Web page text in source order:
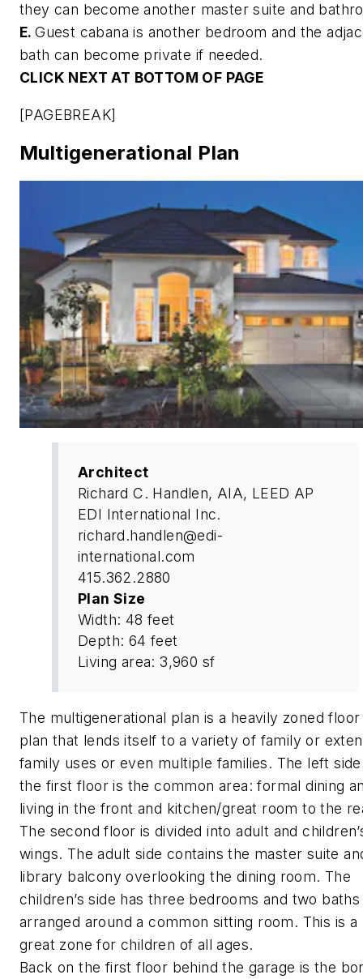
they can become another master suite and
E.Guest cabana is another bedroom and the
bath can become private if needed.
CLICK NEXT AT BOTTOM OF PAGE
[PAGEBREAK]
Multigenerational Plan
Architect
Richard C. Handlen, AIA, LEED AP
EDI International Inc.
richard.handlen@edi-
international.com
415.362.2880
Plan Size
Width: 48 feet
Depth: 64 feet
Living area: 3,960 sf
The multigenerational plan is a heavily zoned floor
plan that lends itself to a variety of family or
family uses or even multiple families. The left
the first floor is the common area: formal dining
living in the front and kitchen/great room to the
The second floor is divided into adult and
wings. The adult side contains the master suite
library balcony overlooking the dining room. The
children’s side has three bedrooms and two baths
arranged around a common sitting room. This is a
great zone for children of all ages.
Back on the first floor behind the garage is the